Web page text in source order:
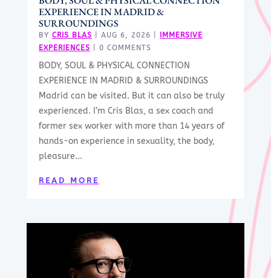
EXPERIENCE IN MADRID &
SURROUNDINGS
BY CRIS BLAS AUG 6, 2026
IMMERSIVE
EXPERIENCES | 0 COMMENTS
BODY, SOUL & PHYSICAL CONNECTION
EXPERIENCE IN MADRID & SURROUNDINGS
Madrid can be visited. But it can also be truly
experienced. I’m Cris Blas, a sex coach and
former sex worker with more than 14 years of
hands-on experience in sexuality, the body,
pleasure...
READ MORE